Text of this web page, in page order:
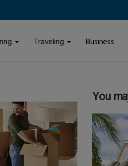
Traveling Business
You